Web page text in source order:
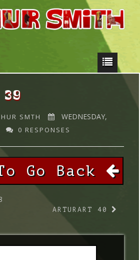
SMTH
WEDNESDAY,
0 RESPONSES
Go Back
ARTURART 40